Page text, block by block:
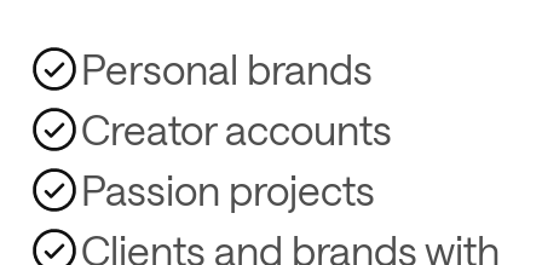
Personal brands
Creator accounts
Passion projects
Clients and brands with